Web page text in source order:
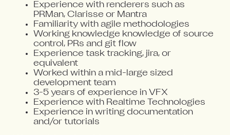
Experience with renderers such as
PRMan, Clarisse or Mantra
Familiarity with agile methodologies
Working knowledge knowledge of source
control, PRs and git flow
Experience task tracking, jira, or
equivalent
Worked within a mid-large sized
development team
3-5 years of experience in VFX
Experience with Realtime Technologies
Experience in writing documentation
and/or tutorials